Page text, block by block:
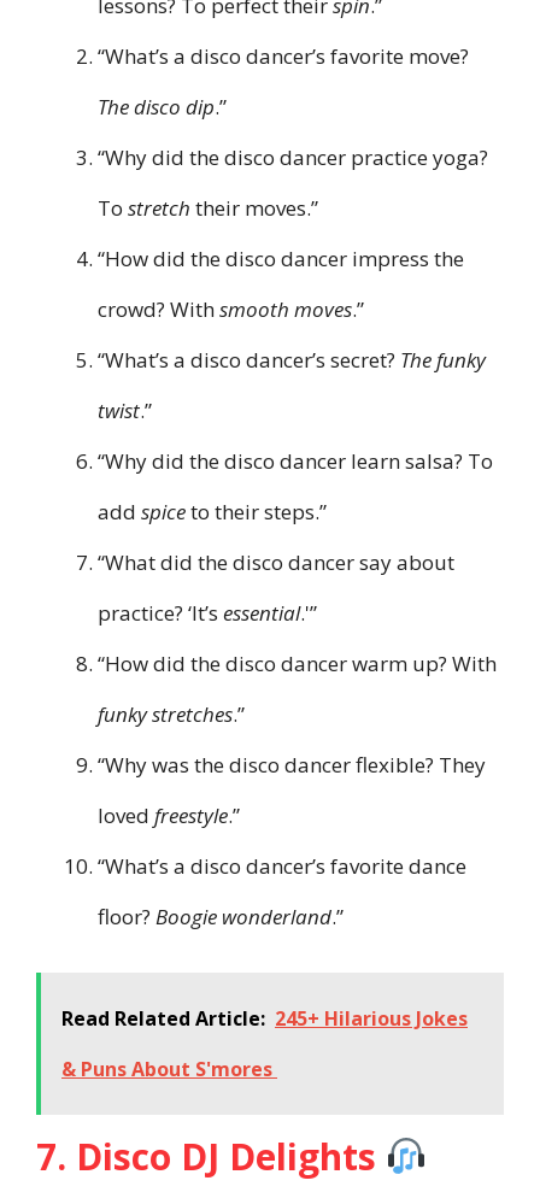
“What’s a disco dancer’s favorite move?
The disco dip.”
“Why did the disco dancer practice yoga?
To stretch their moves.”
“How did the disco dancer impress the
crowd? Withsmooth moves.”
“What’s a disco dancer’s secret? The funky
twist.”
“Why did the disco dancer learn salsa? To
add spiceto their steps.”
“What did the disco dancer say about
practice? ‘It’s essential.'”
“How did the disco dancer warm up? With
funky stretches.”
“Why was the disco dancer flexible? They
loved freestyle.”
“What’s a disco dancer’s favorite dance
floor? Boogie wonderland.”
Read Related Article: 245+ Hilarious Jokes
& Puns About S'mores
7. Disco DJ Delights